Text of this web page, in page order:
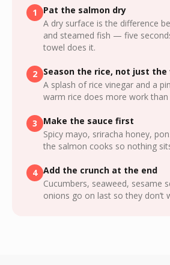
1
Pat the salmon dry
A dry surface is the difference
and steamed fish — five
towel does it.
2 Season the rice, not just the
A splash of rice vinegar and a
warm rice does more work than
3
Make the sauce first
Spicy mayo, sriracha honey,
the salmon cooks so nothing
4 Add the crunch at the end
Cucumbers, seaweed, sesame
onions go on last so they don’t